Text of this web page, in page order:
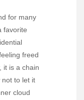
for many
favorite
freed
it is a chain
not to let it
cloud